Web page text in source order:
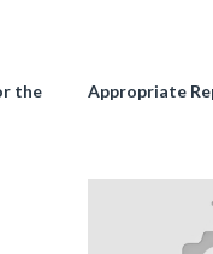
the
Appropriate